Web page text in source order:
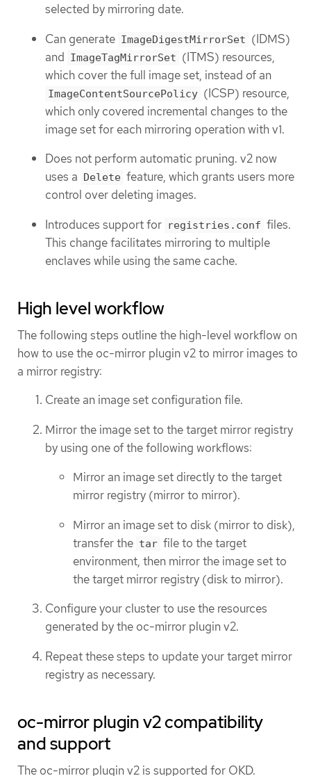
selected by mirroring date.
Can generate ImageDigestMirrorSet (IDMS)
and ImageTagMirrorSet (ITMS) resources,
which cover the full image set, instead of an
ImageContentSourcePolicy (ICSP) resource,
which only covered incremental changes to the
image set for each mirroring operation with v1.
Does not perform automatic pruning. v2 now
uses a
Delete feature, which grants users more
control over deleting images.
Introduces support for registries.conf files.
This change facilitates mirroring to multiple
enclaves while using the same cache.
High level workflow
The following steps outline the high-level workflow on
how to use the oc-mirror plugin v2 to mirror images to
a mirror registry:
Create an image set configuration file.
Mirror the image set to the target mirror registry
by using one of the following workflows:
Mirror an image set directly to the target
mirror registry (mirror to mirror).
Mirror an image set to disk (mirror to disk),
transfer the tar file to the target
environment, then mirror the image set to
the target mirror registry (disk to mirror).
Configure your cluster to use the resources
generated by the oc-mirror plugin v2.
Repeat these steps to update your target mirror
registry as necessary.
oc-mirror plugin v2 compatibility
and support
The oc-mirror plugin v2 is supported for OKD.